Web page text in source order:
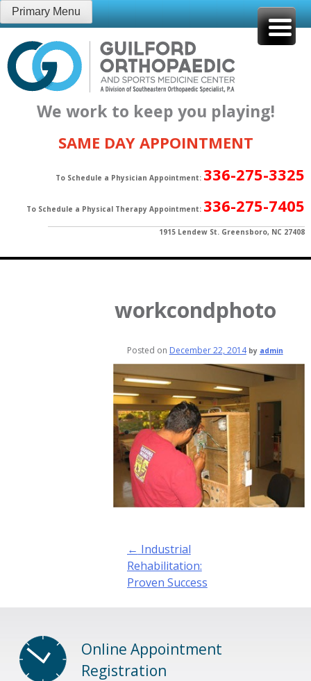
Skip
to
content
Primary Menu
We work to keep you playing!
SAME DAY APPOINTMENT
To Schedule a Physician Appointment: 336-275-3325
To Schedule a Physical Therapy Appointment: 336-275-7405
1915 Lendew St. Greensboro, NC 27408
workcondphoto
Posted on December 22, 2014by admin
Post
navigation
← Industrial
Rehabilitation:
Proven Success
Online Appointment
Registration